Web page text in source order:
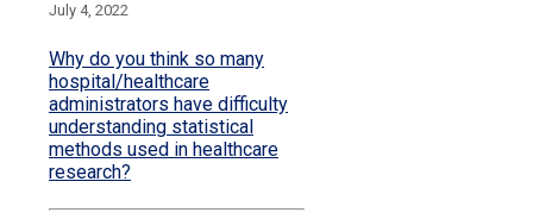
July 4, 2022
Why do you think so many
hospital/healthcare
administrators have difficulty
understanding statistical
methods used in healthcare
research?